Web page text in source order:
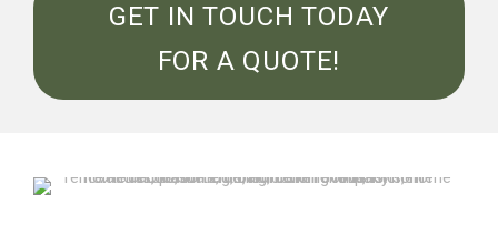
GET IN TOUCH TODAY
FOR A QUOTE!